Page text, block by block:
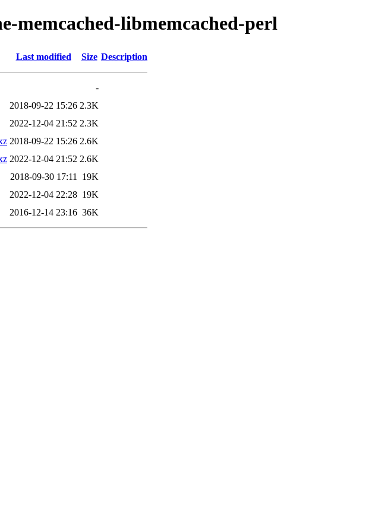
memcached-libmemcached-perl
Last modified Size Description
-
2018-09-22 15:26 2.3K
2022-12-04 21:52 2.3K
2018-09-22 15:26 2.6K
2022-12-04 21:52 2.6K
2018-09-30 17:11
19K
2022-12-04 22:28 19K
2016-12-14 23:16 36K